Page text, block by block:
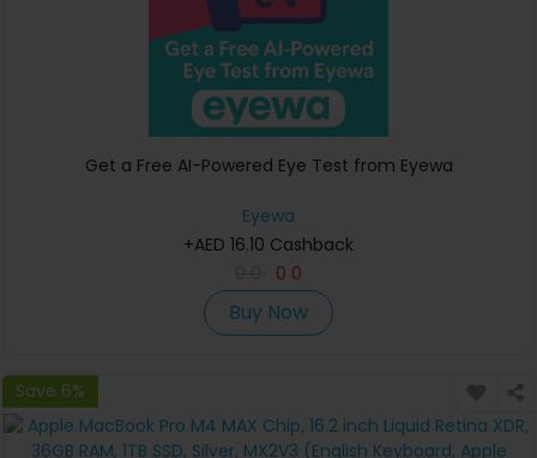
Get a Free AI-Powered Eye Test from Eyewa
Eyewa
+AED 16.10 Cashback
0 0
Buy Now
Save 6%